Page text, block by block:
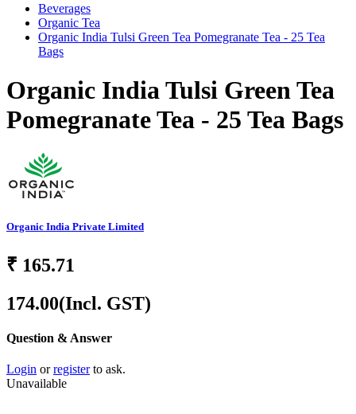
Beverages
Organic Tea
Organic India Tulsi Green Tea Pomegranate Tea - 25 Tea
Bags
Organic India Tulsi Green Tea
Pomegranate Tea - 25 Tea Bags
Organic India Private Limited
₹ 165.71
174.00(Incl. GST)
Question & Answer
Login orregisterto ask.
Unavailable